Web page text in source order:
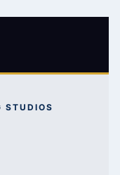
STUDIOS